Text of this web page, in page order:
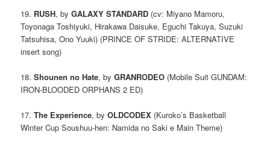
19. RUSH, byGALAXY STANDARD (cv: Miyano Mamoru,
Toyonaga Toshiyuki, Hirakawa Daisuke, Eguchi Takuya, Suzuki
Tatsuhisa, Ono Yuuki) (PRINCE OF STRIDE: ALTERNATIVE
insert song)
18.Shounen no Hate, byGRANRODEO (Mobile Suit GUNDAM:
IRON-BLOODED ORPHANS 2 ED)
17.The Experience, byOLDCODEX (Kuroko’s Basketball
Winter Cup Soushuu-hen: Namida no Saki e Main Theme)